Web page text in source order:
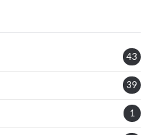
43
39
1